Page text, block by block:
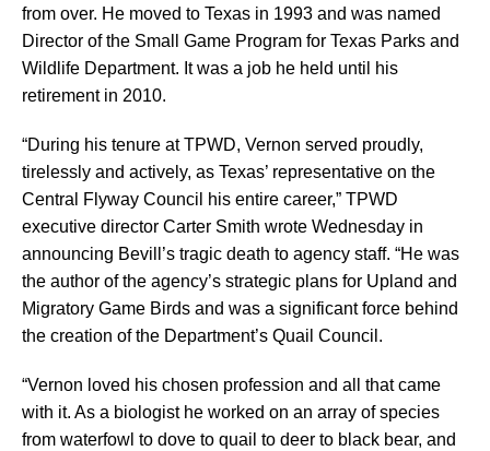
from over. He moved to Texas in 1993 and was named
Director of the Small Game Program for Texas Parks and
Wildlife Department. It was a job he held until his
retirement in 2010.
“During his tenure at TPWD, Vernon served proudly,
tirelessly and actively, as Texas’ representative on the
Central Flyway Council his entire career,” TPWD
executive director Carter Smith wrote Wednesday in
announcing Bevill’s tragic death to agency staff. “He was
the author of the agency’s strategic plans for Upland and
Migratory Game Birds and was a significant force behind
the creation of the Department’s Quail Council.
“Vernon loved his chosen profession and all that came
with it. As a biologist he worked on an array of species
from waterfowl to dove to quail to deer to black bear, and